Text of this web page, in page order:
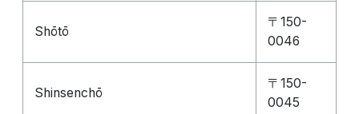
Shōtō
〒150-
0046
Shinsenchō
〒150-
0045